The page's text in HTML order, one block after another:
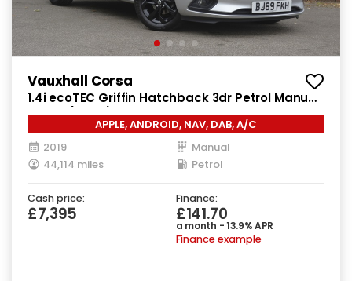
Vauxhall Corsa
1.4i ecoTEC Griffin Hatchback 3dr Petrol Manual
Euro 6 (75 ps)
APPLE, ANDROID, NAV, DAB, A/C
2019
Manual
44,114 miles
Petrol
Cash price:
£7,395
Finance:
£141.70
a month - 13.9% APR
Finance example